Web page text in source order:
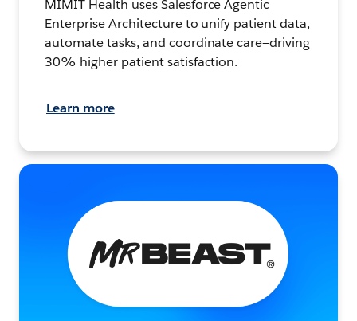
MIMIT Health uses Salesforce Agentic
Enterprise Architecture to unify patient data,
automate tasks, and coordinate care—driving
30% higher patient satisfaction.
Learn more